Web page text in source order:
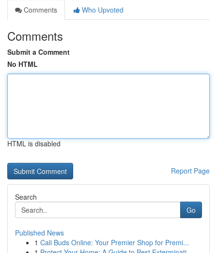
Comments
Who Upvoted
Comments
Submit a Comment
No HTML
HTML is disabled
Report Page
Search
Go
Published News
1 Cali Buds Online: Your Premier Shop for Premi...